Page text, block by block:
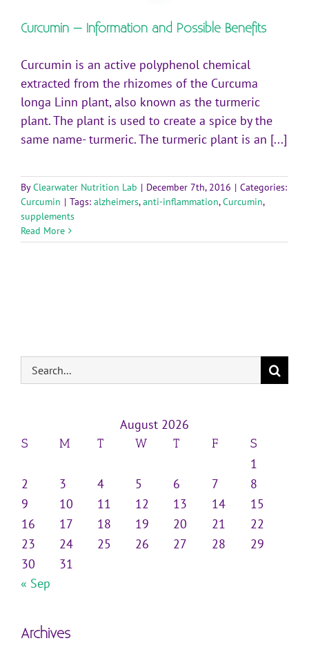
Curcumin – Information and Possible Benefits
Curcumin is an active polyphenol chemical
extracted from the rhizomes of the Curcuma
longa Linn plant, also known as the turmeric
plant. The plant is used to create a spice by the
same name- turmeric. The turmeric plant is an [...]
ByClearwater Nutrition Lab | December 7th, 2016 | Categories:
Curcumin | Tags: alzheimers,anti-inflammation,Curcumin,
supplements
Read More
Search
for:
August 2026
S M T W T F S
1
2
3 4 5 6 7
8
9
10 11 12 13 14
15
16
17 18 19 20 21
22
23
24 25 26 27 28
29
30
31
« Sep
Archives